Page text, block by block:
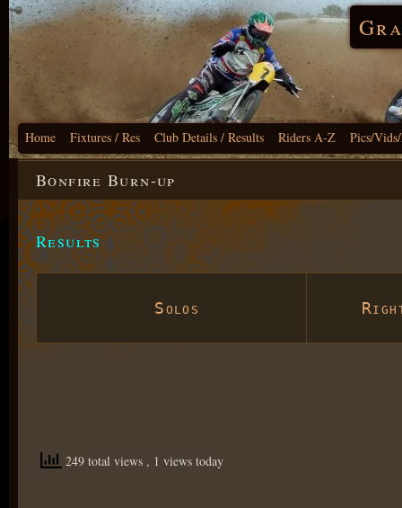
Home Fixtures / Res Club Details / Results Riders A-Z Pics/
Bonfire Burn-up
Results
Solos
249 total views , 1 views today